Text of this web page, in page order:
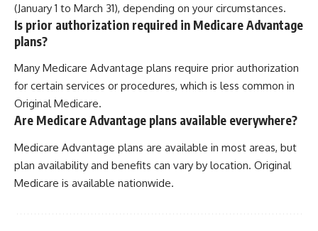
(January 1 to March 31), depending on your circumstances.
Is prior authorization required in Medicare Advantage
plans?
Many Medicare Advantage plans require prior authorization
for certain services or procedures, which is less common in
Original Medicare.
Are Medicare Advantage plans available everywhere?
Medicare Advantage plans are available in most areas, but
plan availability and benefits can vary by location. Original
Medicare is available nationwide.